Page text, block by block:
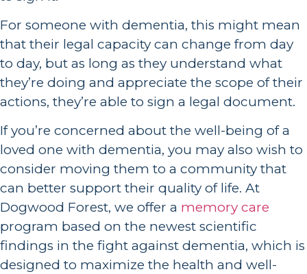
For someone with dementia, this might mean
that their legal capacity can change from day
to day, but as long as they understand what
they’re doing and appreciate the scope of their
actions, they’re able to sign a legal document.
If you’re concerned about the well-being of a
loved one with dementia, you may also wish to
consider moving them to a community that
can better support their quality of life. At
Dogwood Forest, we offer a memory care
program based on the newest scientific
findings in the fight against dementia, which is
designed to maximize the health and well-